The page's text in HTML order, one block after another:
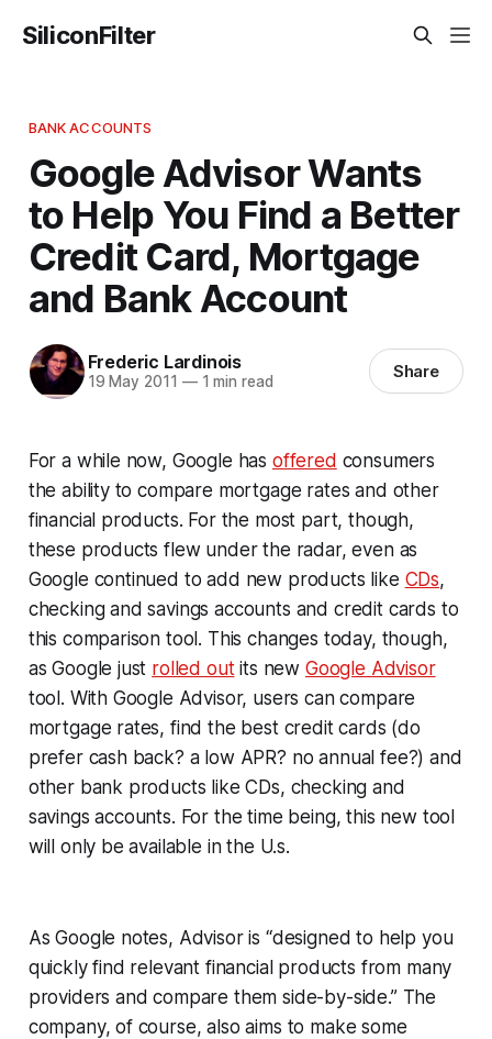
SiliconFilter
BANK ACCOUNTS
Google Advisor Wants
to Help You Find a Better
Credit Card, Mortgage
and Bank Account
Frederic Lardinois
19 May 2011 —1 min read Share
For a while now, Google has offered consumers
the ability to compare mortgage rates and other
financial products. For the most part, though,
these products flew under the radar, even as
Google continued to add new products like CDs,
checking and savings accounts and credit cards to
this comparison tool. This changes today, though,
as Google just rolled outits new Google Advisor
tool. With Google Advisor, users can compare
mortgage rates, find the best credit cards (do
prefer cash back? a low APR? no annual fee?) and
other bank products like CDs, checking and
savings accounts. For the time being, this new tool
will only be available in the U.s.
As Google notes, Advisor is “designed to help you
quickly find relevant financial products from many
providers and compare them side-by-side.” The
company, of course, also aims to make some